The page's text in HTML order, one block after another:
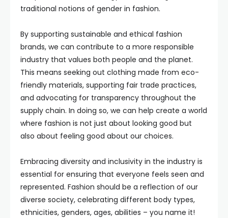
traditional notions of gender in fashion.
By supporting sustainable and ethical fashion
brands, we can contribute to a more responsible
industry that values both people and the planet.
This means seeking out clothing made from eco-
friendly materials, supporting fair trade practices,
and advocating for transparency throughout the
supply chain. In doing so, we can help create a world
where fashion is not just about looking good but
also about feeling good about our choices.
Embracing diversity and inclusivity in the industry is
essential for ensuring that everyone feels seen and
represented. Fashion should be a reflection of our
diverse society, celebrating different body types,
ethnicities, genders, ages, abilities – you name it!